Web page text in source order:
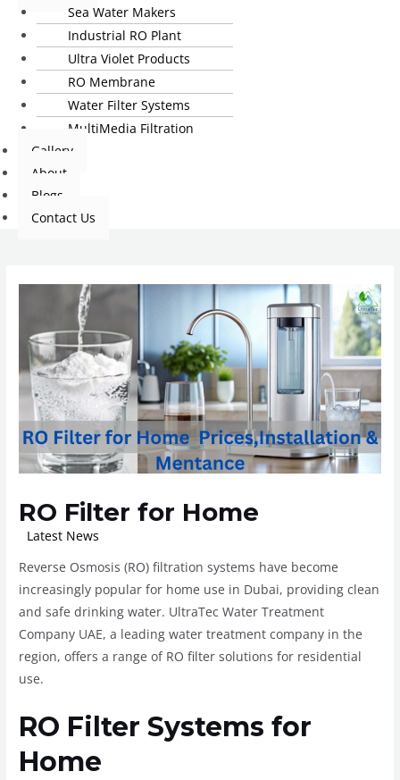
Sea Water Makers
Industrial RO Plant
Ultra Violet Products
RO Membrane
Water Filter Systems
MultiMedia Filtration
Gallery
About
Blogs
Contact Us
RO Filter for Home
Latest News
Reverse Osmosis (RO) filtration systems have become
increasingly popular for home use in Dubai, providing clean
and safe drinking water. UltraTec Water Treatment
Company UAE, a leading water treatment company in the
region, offers a range of RO filter solutions for residential
use.
RO Filter Systems for
Home